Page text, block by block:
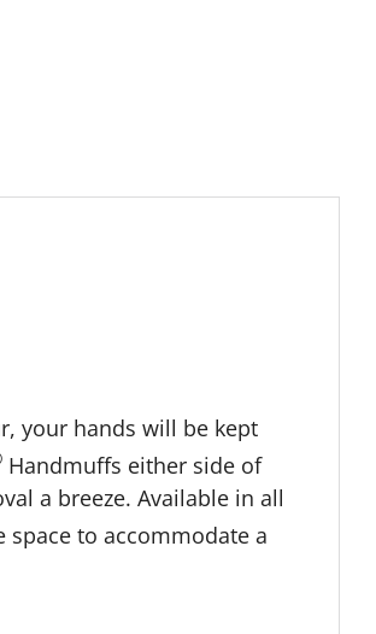
your hands will be kept
Handmuffs either side of
a breeze. Available in all
to accommodate a